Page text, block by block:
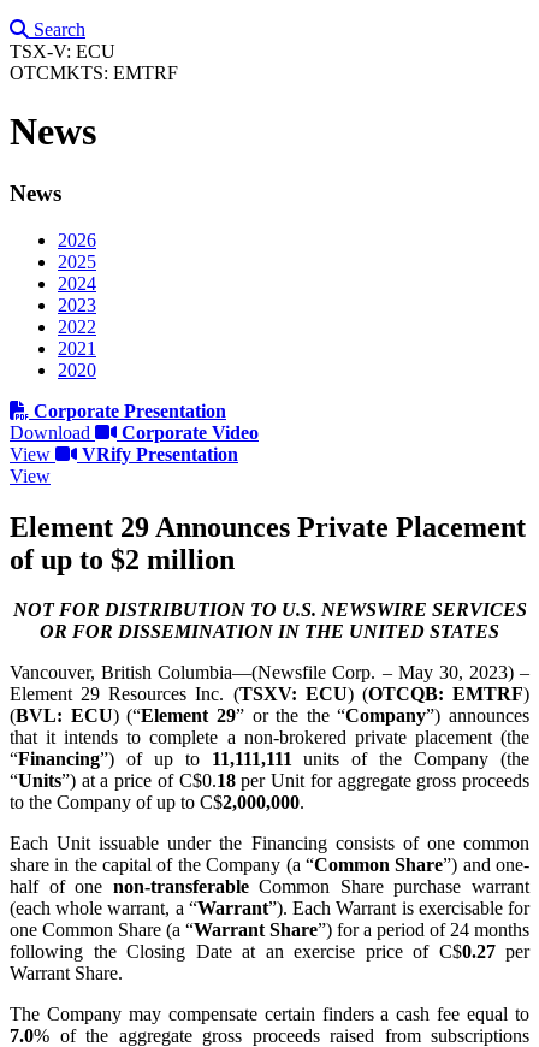
Search
TSX-V: ECU
OTCMKTS: EMTRF
News
News
2026
2025
2024
2023
2022
2021
2020
Corporate Presentation
Download
Corporate Video
View
VRify Presentation
View
Element 29 Announces Private Placement
of up to $2 million
NOT FOR DISTRIBUTION TO U.S. NEWSWIRE SERVICES
OR FOR DISSEMINATION IN THE UNITED STATES
Vancouver, British Columbia—(Newsfile Corp. – May 30, 2023) –
Element 29 Resources Inc. (TSXV: ECU) (OTCQB: EMTRF)
(BVL: ECU) (“Element 29” or the the “Company”) announces
that it intends to complete a non-brokered private placement (the
“Financing”) of up to 11,111,111units of the Company (the
“Units”) at a price of C$0.18per Unit for aggregate gross proceeds
to the Company of up to C$2,000,000.
Each Unit issuable under the Financing consists of one common
share in the capital of the Company (a “Common Share”) and one-
half of one non-transferableCommon Share purchase warrant
(each whole warrant, a “Warrant”). Each Warrant is exercisable for
one Common Share (a “Warrant Share”) for a period of 24 months
following the Closing Date at an exercise price of C$0.27 per
Warrant Share.
The Company may compensate certain finders a cash fee equal to
7.0% of the aggregate gross proceeds raised from subscriptions